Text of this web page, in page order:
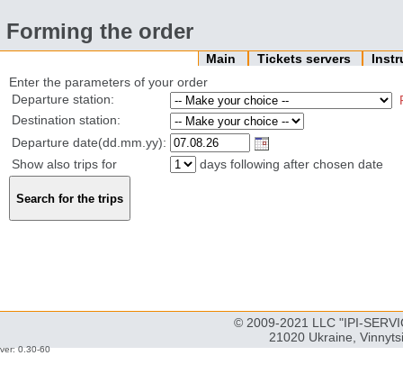
Forming the order
Main Tickets servers
Enter the parameters of your order
Departure station:
Destination station:
Departure date(dd.mm.yy):
Show also trips for
days following after chosen date
© 2009-2021 LLC "IPI-
21020 Ukraine,
ver: 0.30-60